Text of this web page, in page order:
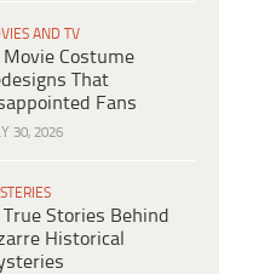
AND TV
Movie Costume
That
Fans
30, 2026
True Stories Behind
Historical